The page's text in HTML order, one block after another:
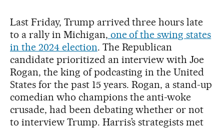
Last Friday, Trump arrived three hours late
to a rally in Michigan, one of the swing states
in the 2024 election. The Republican
candidate prioritized an interview with Joe
Rogan, the king of podcasting in the United
States for the past 15 years. Rogan, a stand-up
comedian who champions the anti-woke
crusade, had been debating whether or not
to interview Trump. Harris’s strategists met